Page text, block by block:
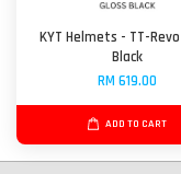
KYT Helmets - TT-Revo
Black
RM 619.00
ADD TO CART